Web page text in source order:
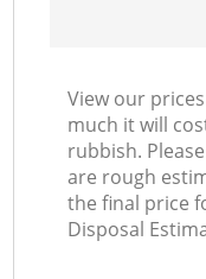
View our
much it will
rubbish.
are rough
the final price
Disposal